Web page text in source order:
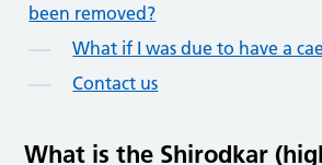
been removed?
What if I was due to have a
Contact us
What is the Shirodkar